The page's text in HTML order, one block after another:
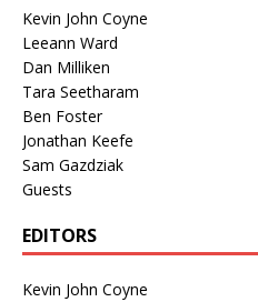
Kevin John Coyne
Leeann Ward
Dan Milliken
Tara Seetharam
Ben Foster
Jonathan Keefe
Sam Gazdziak
Guests
EDITORS
Kevin John Coyne